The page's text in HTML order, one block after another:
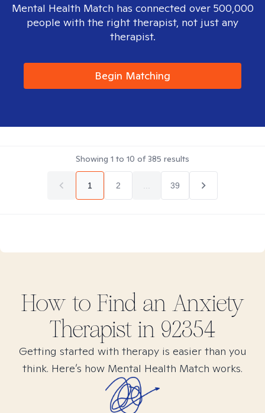
Mental Health Match has connected over 500,000
people with the right therapist, not just any
therapist.
Begin Matching
Showing 1 to 10 of385 results
1 2 39
How to Find an Anxiety
Therapist in 92354
Getting started with therapy is easier than you
think. Here’s how Mental Health Match works.